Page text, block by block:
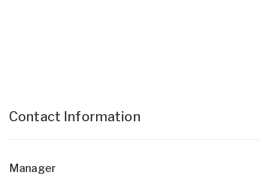
Contact Information
Manager